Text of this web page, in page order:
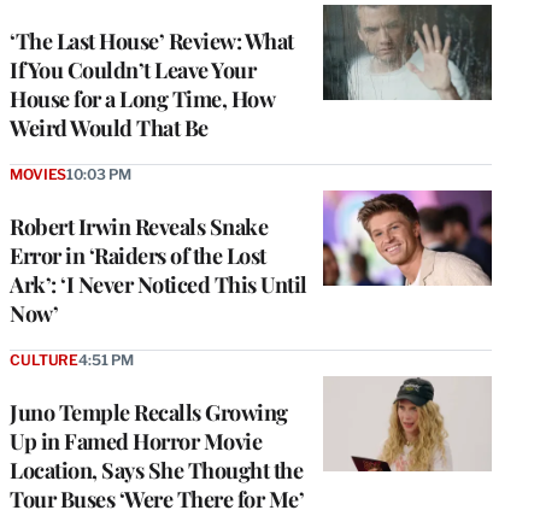
‘The Last House’ Review: What
If You Couldn’t Leave Your
House for a Long Time, How
Weird Would That Be
Robert Irwin Reveals Snake
Error in ‘Raiders of the Lost
Ark’: ‘I Never Noticed This Until
Now’
MOVIES10:03 PM
Juno Temple Recalls Growing
Up in Famed Horror Movie
Location, Says She Thought the
Tour Buses ‘Were There for Me’
CULTURE4:51 PM